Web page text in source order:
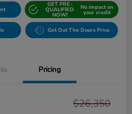
GET PRE-
QUALIFIED
NOW!
No impact on
your credit
Get Out The Doors Price
Pricing
$26,350